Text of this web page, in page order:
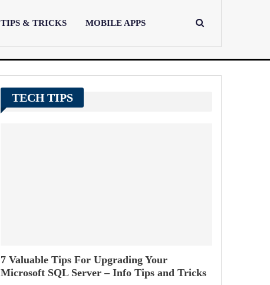
TIPS & TRICKS MOBILE APPS
TECH TIPS
7 Valuable Tips For Upgrading Your
Microsoft SQL Server – Info Tips and Tricks